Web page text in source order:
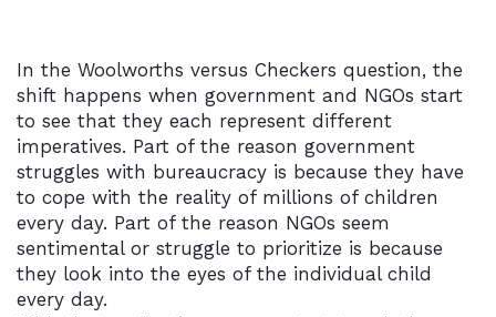
In the Woolworths versus Checkers question, the
shift happens when government and NGOs start
to see that they each represent different
imperatives. Part of the reason government
struggles with bureaucracy is because they have
to cope with the reality of millions of children
every day. Part of the reason NGOs seem
sentimental or struggle to prioritize is because
they look into the eyes of the individual child
every day.